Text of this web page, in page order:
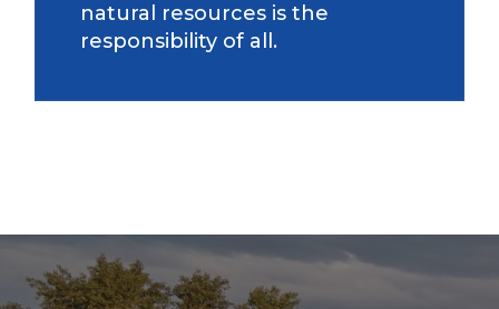
natural resources is the
responsibility of all.